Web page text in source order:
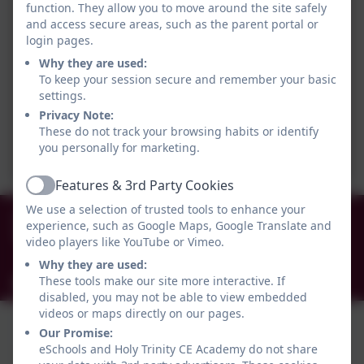
0191 456 2413
Brockley Avenue, South Shields, Tyne and Wear.
NE34 0TS
info@holytrinityceacademy.co.uk
function. They allow you to move around the site safely
and access secure areas, such as the parent portal or
login pages.
Why they are used:
To keep your session secure and remember your basic
settings.
Privacy Note:
These do not track your browsing habits or identify
you personally for marketing.
ActiveFeatures & 3rd Party Cookies
We use a selection of trusted tools to enhance your
experience, such as Google Maps, Google Translate and
video players like YouTube or Vimeo.
Why they are used:
These tools make our site more interactive. If
disabled, you may not be able to view embedded
videos or maps directly on our pages.
Our Promise:
eSchools and Holy Trinity CE Academy do not share